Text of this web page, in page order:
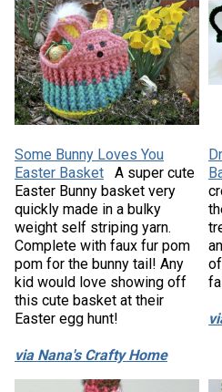
Some Bunny Loves You
Easter Basket
A super cute
Easter Bunny basket very
quickly made in a bulky
weight self striping yarn.
Complete with faux fur pom
pom for the bunny tail! Any
kid would love showing off
this cute basket at their
Easter egg hunt!
via Nana's Crafty Home